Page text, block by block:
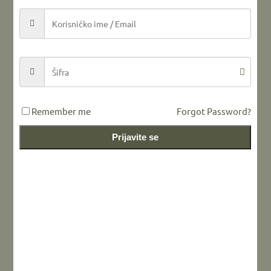
LEAVE A REPLY
Remember me Forgot Password?
Prijavite se